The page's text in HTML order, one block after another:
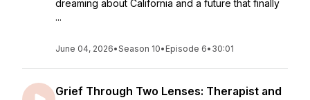
dreaming about California and a future that finally
...
June 04, 2026•Season 10• Episode 6• 30:01
Grief Through Two Lenses: Therapist and